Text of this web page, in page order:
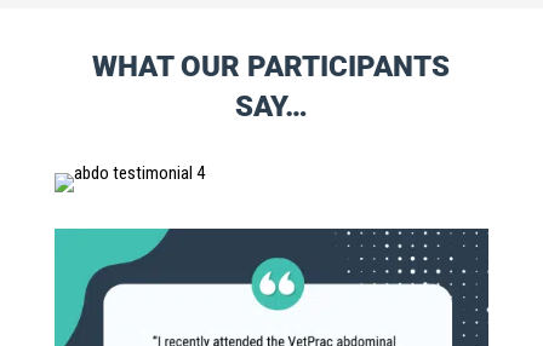
WHAT OUR PARTICIPANTS
SAY…